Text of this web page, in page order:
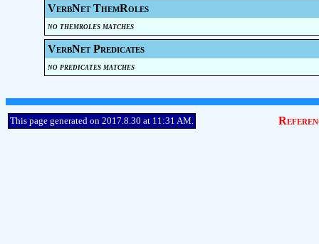
VerbNet ThemRoles
no themroles matches
VerbNet Predicates
no predicates matches
This page generated on 2017.8.30 at 11:31 AM.